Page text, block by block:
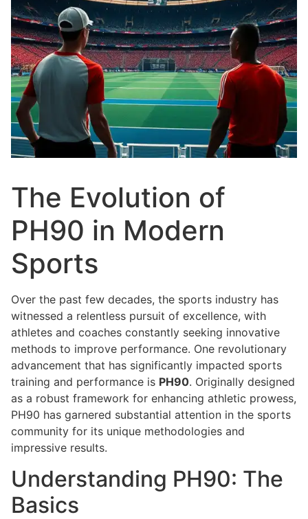
The Evolution of
PH90 in Modern
Sports
Over the past few decades, the sports industry has
witnessed a relentless pursuit of excellence, with
athletes and coaches constantly seeking innovative
methods to improve performance. One revolutionary
advancement that has significantly impacted sports
training and performance is PH90. Originally designed
as a robust framework for enhancing athletic prowess,
PH90 has garnered substantial attention in the sports
community for its unique methodologies and
impressive results.
Understanding PH90: The
Basics